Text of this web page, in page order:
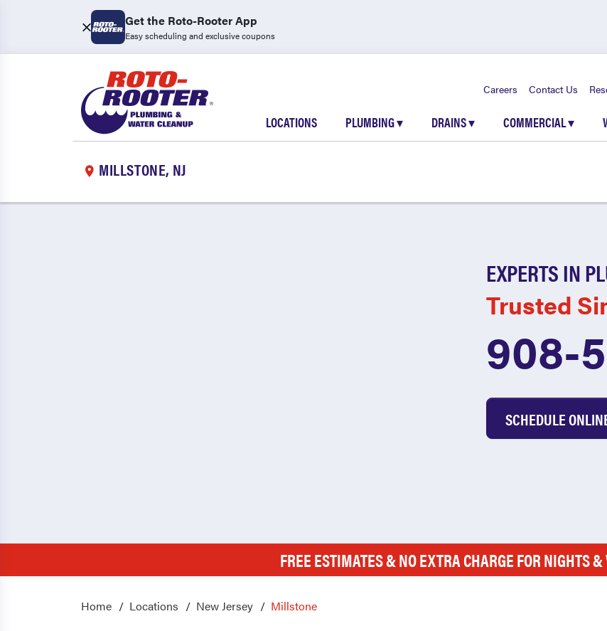
Get the Roto-Rooter App
Easy scheduling and exclusive coupons
Careers Contact Us
LOCATIONS PLUMBING▾ DRAINS▾ COMMERCIAL▾
MILLSTONE, NJ
EXPERTS IN
Trusted
908-
SCHEDULE
FREE ESTIMATES & NO EXTRA CHARGE FOR NIGHTS
Home Locations New Jersey Millstone